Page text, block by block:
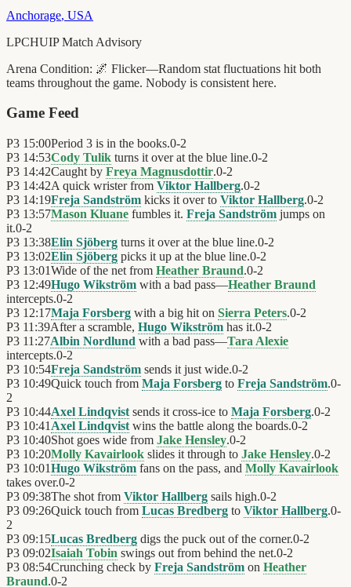
Anchorage, USA
LPCHUIP Match Advisory
Arena Condition: 🌌 Flicker—Random stat fluctuations hit both
teams throughout the game. Nobody is consistent here.
Game Feed
P3 15:00Period 3 is in the books.0-2
P3 14:53Cody Tulik turns it over at the blue line.0-2
P3 14:42Caught by Freya Magnusdottir.0-2
P3 14:42A quick wrister from Viktor Hallberg.0-2
P3 14:19Freja Sandström kicks it over to Viktor Hallberg.0-2
P3 13:57Mason Kluane fumbles it. Freja Sandström jumps on
it.0-2
P3 13:38Elin Sjöberg turns it over at the blue line.0-2
P3 13:02Elin Sjöberg picks it up at the blue line.0-2
P3 13:01Wide of the net from Heather Braund.0-2
P3 12:49Hugo Wikström with a bad pass—Heather Braund
intercepts.0-2
P3 12:17Maja Forsberg with a big hit on Sierra Peters.0-2
P3 11:39After a scramble, Hugo Wikström has it.0-2
P3 11:27Albin Nordlund with a bad pass—Tara Alexie
intercepts.0-2
P3 10:54Freja Sandström sends it just wide.0-2
P3 10:49Quick touch from Maja Forsberg to Freja Sandström.0-
2
P3 10:44Axel Lindqvist sends it cross-ice to Maja Forsberg.0-2
P3 10:41 Axel Lindqvist wins the battle along the boards.0-2
P3 10:40Shot goes wide from Jake Hensley.0-2
P3 10:20Molly Kavairlook slides it through to Jake Hensley.0-2
P3 10:01Hugo Wikström fans on the pass, and Molly Kavairlook
takes over.0-2
P3 09:38The shot from Viktor Hallberg sails high.0-2
P3 09:26Quick touch from Lucas Bredberg to Viktor Hallberg.0-
2
P3 09:15Lucas Bredberg digs the puck out of the corner.0-2
P3 09:02Isaiah Tobin swings out from behind the net.0-2
P3 08:54Crunching check by Freja Sandström on Heather
Braund.0-2